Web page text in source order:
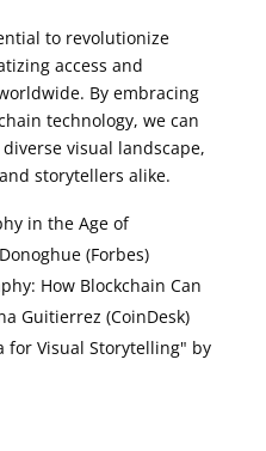
to revolutionize
access and
By embracing
technology, we can
visual landscape,
storytellers alike.
in the Age of
(Forbes)
How Blockchain Can
Guitierrez (CoinDesk)
for Visual Storytelling" by